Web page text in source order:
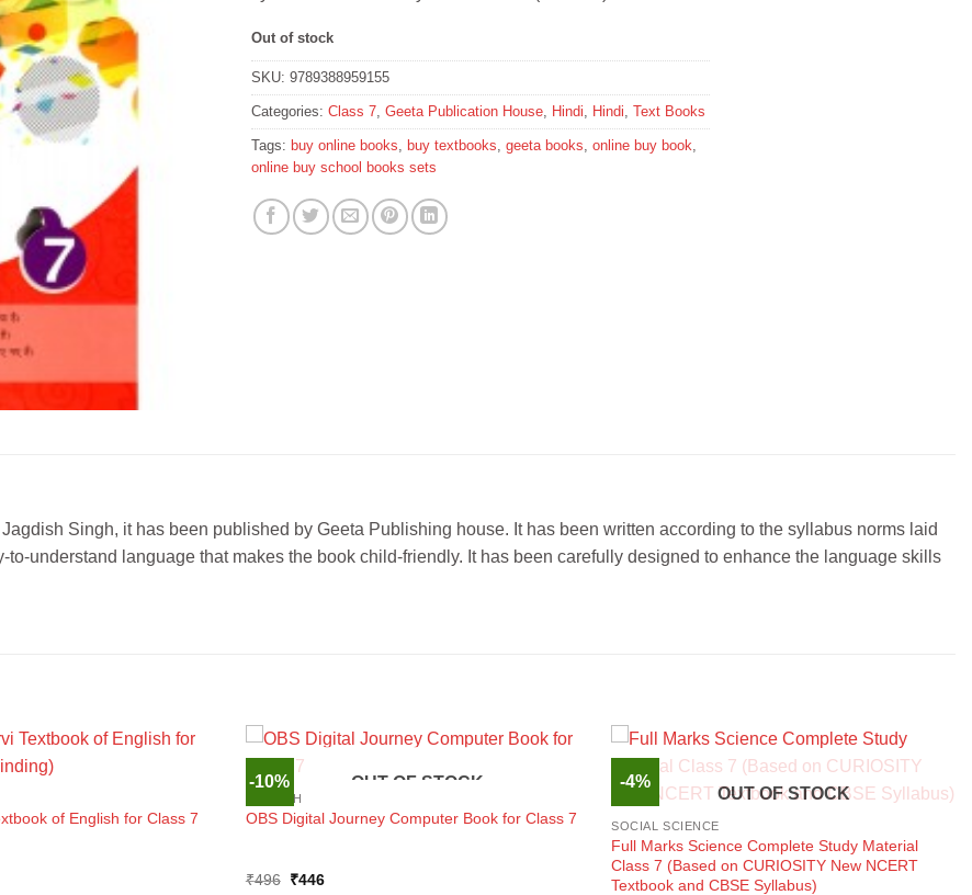
Out of stock
SKU: 9789388959155
Categories: Class 7, Geeta Publication House, Hindi, Hindi, Text Books
Tags: buy online books, buy textbooks, geeta books, online buy book,
online buy school books sets
Singh, it has been published by Geeta Publishing house. It has been written according to the syllabus norms laid
understand language that makes the book child-friendly. It has been carefully designed to enhance the language skills
of English for Class 7
-10% OUT OF STOCK
ENGLISH
OBS Digital Journey Computer Book for Class 7
₹496 Original
₹446Current
-4%
OUT OF STOCK
SOCIAL SCIENCE
Full Marks Science Complete Study Material
Class 7 (Based on CURIOSITY New NCERT
Textbook and CBSE Syllabus)